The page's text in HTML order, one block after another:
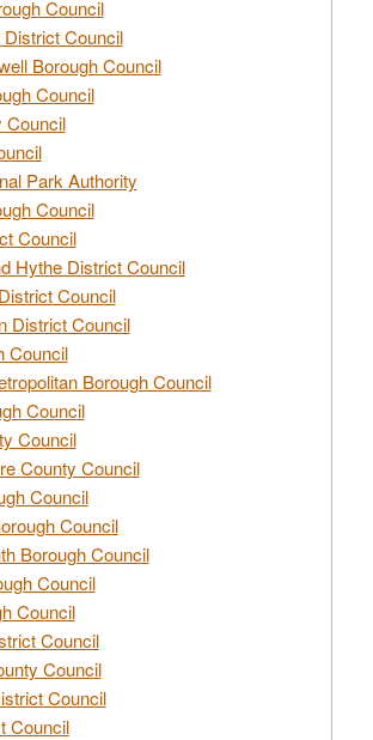
Council
Council
Borough Council
Council
Council
Park Authority
Council
Council
Hythe District Council
Council
District Council
Council
Borough Council
Council
Council
County Council
Council
Council
Borough Council
Council
Council
Council
Council
Council
Council